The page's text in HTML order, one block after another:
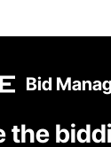
Bid
the